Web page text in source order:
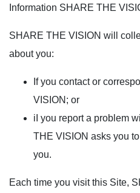
Information SHARE THE
SHARE THE VISION will
about you:
If you contact or
VISION; or
iI you report a problem
THE VISION asks you
you.
Each time you visit this Site,